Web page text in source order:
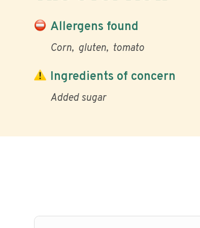
Allergens found
Corn gluten tomato
Ingredients of concern
Added sugar